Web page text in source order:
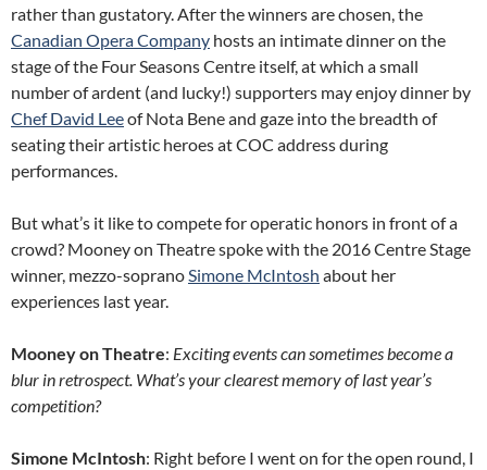
rather than gustatory. After the winners are chosen, the
Canadian Opera Company hosts an intimate dinner on the
stage of the Four Seasons Centre itself, at which a small
number of ardent (and lucky!) supporters may enjoy dinner by
Chef David Leeof Nota Bene and gaze into the breadth of
seating their artistic heroes at COC address during
performances.
But what’s it like to compete for operatic honors in front of a
crowd? Mooney on Theatre spoke with the 2016 Centre Stage
winner, mezzo-sopranoSimone McIntosh about her
experiences last year.
Mooney on Theatre: Exciting events can sometimes become a
blur in retrospect. What’s your clearest memory of last year’s
competition?
Simone McIntosh: Right before I went on for the open round, I